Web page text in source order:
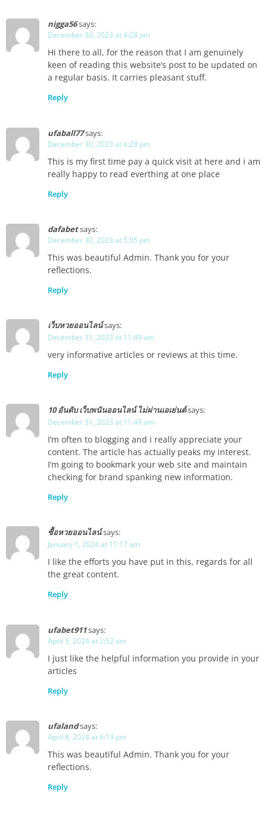
nigga56says:
December 30, 2023 at 4:28 pm
Hi there to all, for the reason that I am genuinely
keen of reading this website’s post to be updated on
a regular basis. It carries pleasant stuff.
Reply
ufaball77says:
December 30, 2023 at 4:28 pm
This is my first time pay a quick visit at here and i am
really happy to read everthing at one place
Reply
dafabetsays:
December 30, 2023 at 5:05 pm
This was beautiful Admin. Thank you for your
reflections.
Reply
เว็บหวยออนไลน์says:
December 31, 2023 at 11:49 am
very informative articles or reviews at this time.
Reply
10 อันดับ เว็บพนันออนไลน์ ไม่ผ่านเอเย่นต์says:
December 31, 2023 at 11:49 am
I’m often to blogging and i really appreciate your
content. The article has actually peaks my interest.
I’m going to bookmark your web site and maintain
checking for brand spanking new information.
Reply
ซื้อหวยออนไลน์says:
January 1, 2024 at 11:17 am
I like the efforts you have put in this, regards for all
the great content.
Reply
ufabet911says:
April 5, 2024 at 2:52 am
I just like the helpful information you provide in your
articles
Reply
ufalandsays:
April 8, 2024 at 6:19 pm
This was beautiful Admin. Thank you for your
reflections.
Reply